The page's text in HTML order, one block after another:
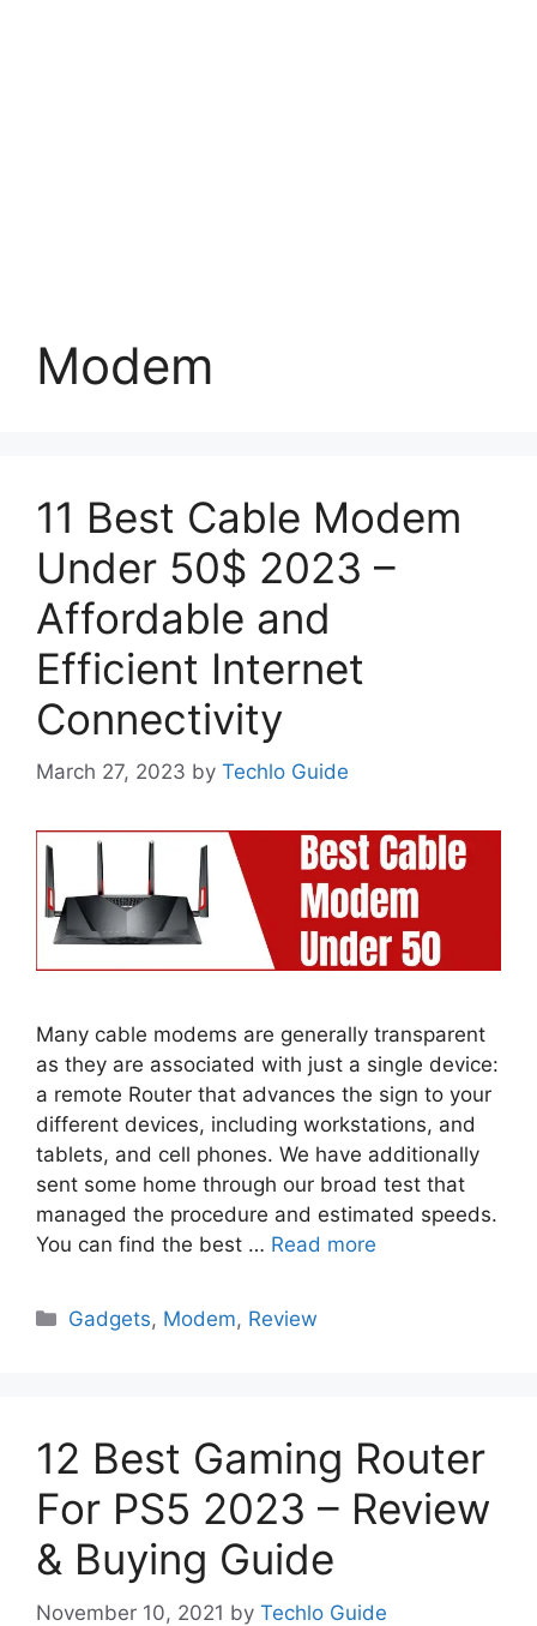
Modem
11 Best Cable Modem
Under 50$ 2023 –
Affordable and
Efficient Internet
Connectivity
March 27, 2023 by Techlo Guide
Many cable modems are generally transparent
as they are associated with just a single device:
a remote Router that advances the sign to your
different devices, including workstations, and
tablets, and cell phones. We have additionally
sent some home through our broad test that
managed the procedure and estimated speeds.
You can find the best … Read more
Categories
Gadgets, Modem, Review
12 Best Gaming Router
For PS5 2023 – Review
& Buying Guide
November 10, 2021 by Techlo Guide